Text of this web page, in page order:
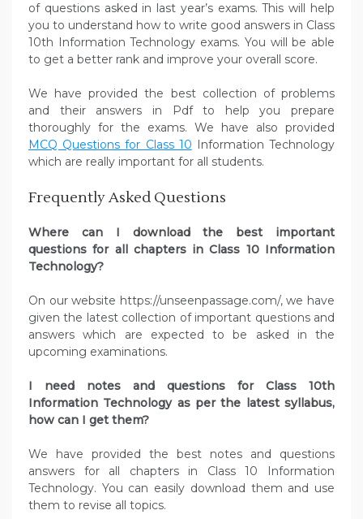
of questions asked in last year’s exams. This will help
you to understand how to write good answers in Class
10th Information Technology exams. You will be able
to get a better rank and improve your overall score.
We have provided the best collection of problems
and their answers in Pdf to help you prepare
thoroughly for the exams. We have also provided
MCQ Questions for Class 10 Information Technology
which are really important for all students.
Frequently Asked Questions
Where can I download the best important
questions for all chapters in Class 10 Information
Technology?
On our website https://unseenpassage.com/, we have
given the latest collection of important questions and
answers which are expected to be asked in the
upcoming examinations.
I need notes and questions for Class 10th
Information Technology as per the latest syllabus,
how can I get them?
We have provided the best notes and questions
answers for all chapters in Class 10 Information
Technology. You can easily download them and use
them to revise all topics.